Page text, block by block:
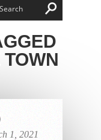
1, 2021